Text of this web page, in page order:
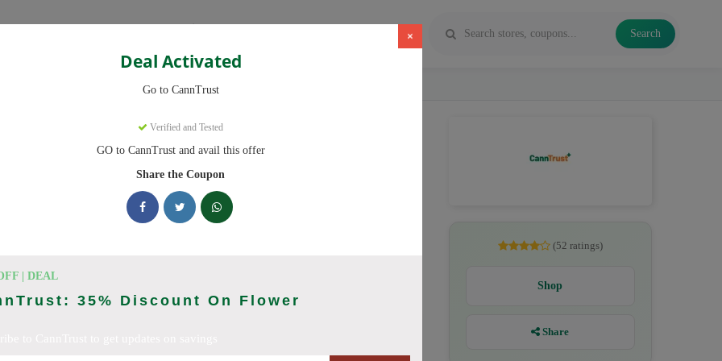
Categories Search
×
Deal Activated
Go to CannTrust
Verified and Tested
GO to CannTrust and avail this offer
Share the Coupon
| DEAL
35% Discount On Flower
ready to save you up to 30% this August 2026. Discounts on THC, CBD. All
(August 2026)
15% Off Your Order
(52 ratings)
Shop
Share